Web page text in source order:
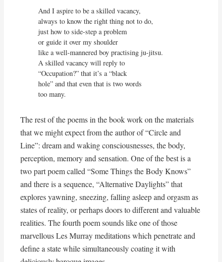
And I aspire to be a skilled vacancy,
always to know the right thing not to do,
just how to side-step a problem
or guide it over my shoulder
like a well-mannered boy practising ju-jitsu.
A skilled vacancy will reply to
“Occupation?” that it’s a “black
hole” and that even that is two words
too many.
The rest of the poems in the book work on the materials
that we might expect from the author of “Circle and
Line”: dream and waking consciousnesses, the body,
perception, memory and sensation. One of the best is a
two part poem called “Some Things the Body Knows”
and there is a sequence, “Alternative Daylights” that
explores yawning, sneezing, falling asleep and orgasm as
states of reality, or perhaps doors to different and valuable
realities. The fourth poem sounds like one of those
marvellous Les Murray meditations which penetrate and
define a state while simultaneously coating it with